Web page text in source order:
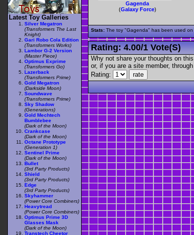
Gagenda
(Galaxy Force)
Stats: The toy "Gagenda" has been used
Rating:4.00/1 Vote(s)
Why not share your thoughts on
or, if you are a site member,
Rating:
Latest Toy Galleries
Silver Megatron
(Transformers The Last
Knight)
Gari Robo Cola Edition
(Transformers Works)
Lambor G-2 Version
(Master Piece)
Optimus Exprime
(Transformers Go)
Lazerback
(Transformers Prime)
Gold Megatron
(Darkside Moon)
Soundwave
(Transformers Prime)
Sky Shadow
(Generations)
Gold Mechtech
Bumblebee
(Dark of the Moon)
Crankcase
(Dark of the Moon)
Octane Prototype
(Generation 1)
Sentinel Prime
(Dark of the Moon)
Bullet
(3rd Party Products)
Shield
(3rd Party Products)
Edge
(3rd Party Products)
Skyhammer
(Power Core Combiners)
Heavytread
(Power Core Combiners)
Optimus Prime 3D
Glasses Mask
(Dark of the Moon)
Transtech Cheetor